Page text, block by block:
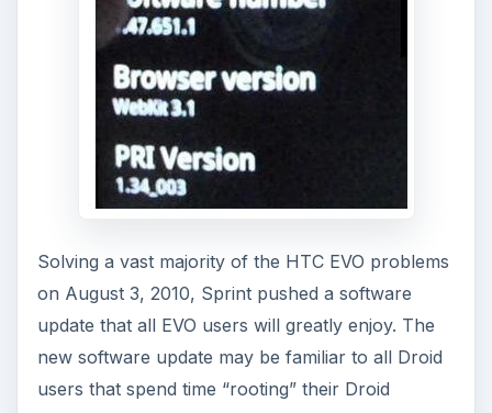
Solving a vast majority of the HTC EVO problems
on August 3, 2010, Sprint pushed a software
update that all EVO users will greatly enjoy. The
new software update may be familiar to all Droid
users that spend time “rooting” their Droid